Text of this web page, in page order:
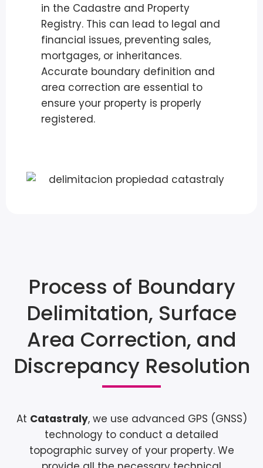
in the Cadastre and Property
Registry. This can lead to legal and
financial issues, preventing sales,
mortgages, or inheritances.
Accurate boundary definition and
area correction are essential to
ensure your property is properly
registered.
Process of Boundary
Delimitation, Surface
Area Correction, and
Discrepancy Resolution
At Catastraly, we use advanced GPS (GNSS)
technology to conduct a detailed
topographic survey of your property. We